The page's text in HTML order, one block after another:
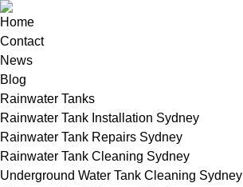
Home
Contact
News
Blog
Rainwater Tanks
Rainwater Tank Installation Sydney
Rainwater Tank Repairs Sydney
Rainwater Tank Cleaning Sydney
Underground Water Tank Cleaning Sydney